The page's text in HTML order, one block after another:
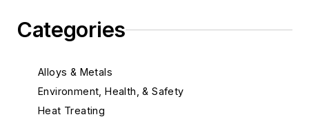
Categories
Alloys & Metals
Environment, Health, & Safety
Heat Treating